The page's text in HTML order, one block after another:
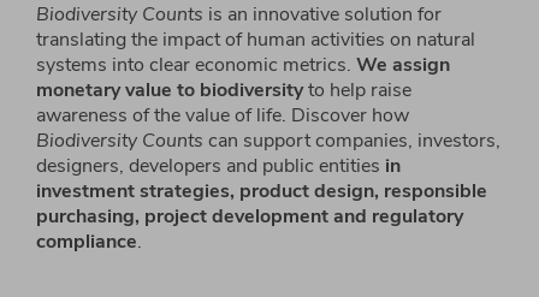
Biodiversity Counts is an innovative solution for
translating the impact of human activities on natural
systems into clear economic metrics. We assign
monetary value to biodiversityto help raise
awareness of the value of life. Discover how
Biodiversity Counts can support companies, investors,
designers, developers and public entities in
investment strategies, product design, responsible
purchasing, project development and regulatory
compliance.